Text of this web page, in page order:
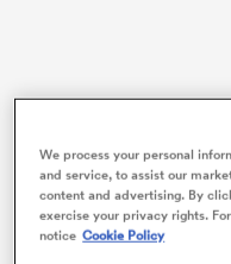
We process your personal
and service, to assist our
content and advertising. By
exercise your privacy rights.
notice Cookie Policy